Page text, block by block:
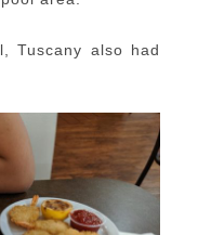
Tuscany also had